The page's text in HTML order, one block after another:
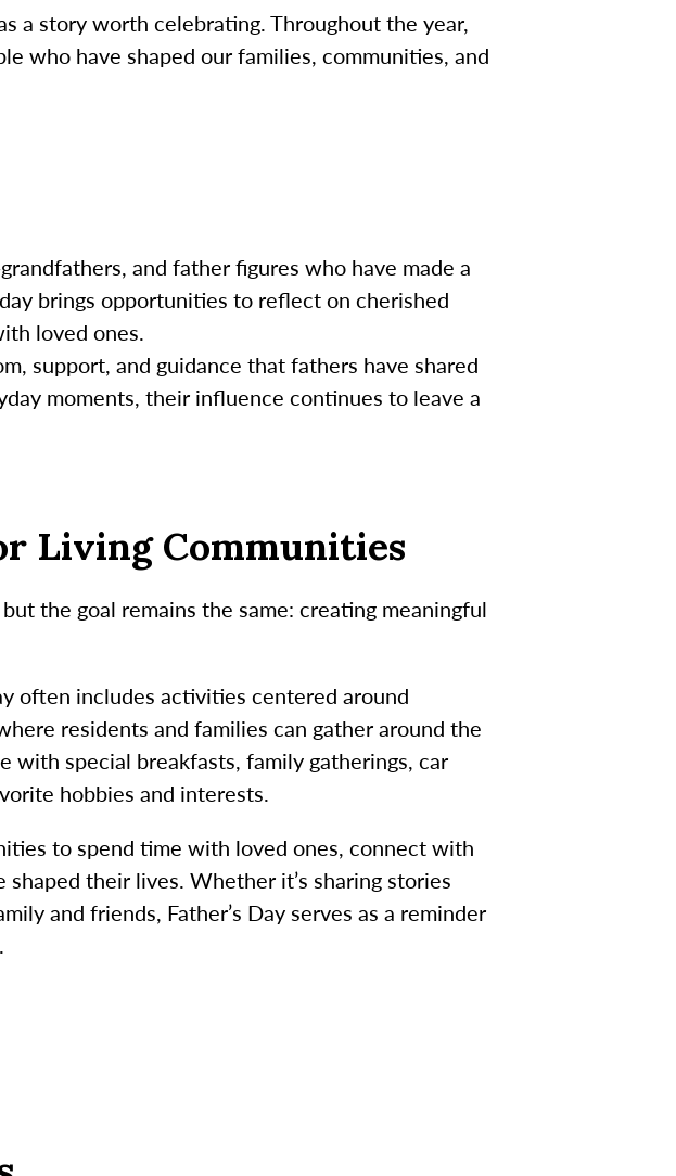
a story worth celebrating. Throughout the year,
who have shaped our families, communities, and
and father figures who have made a
brings opportunities to reflect on cherished
loved ones.
support, and guidance that fathers have shared
moments, their influence continues to leave a
Living Communities
the goal remains the same: creating meaningful
often includes activities centered around
residents and families can gather around the
with special breakfasts, family gatherings, car
hobbies and interests.
to spend time with loved ones, connect with
their lives. Whether it’s sharing stories
and friends, Father’s Day serves as a reminder